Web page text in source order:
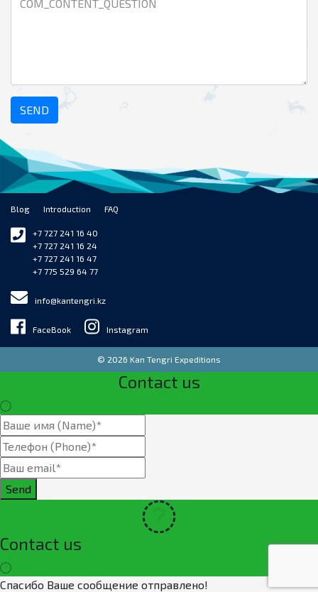
SEND
Blog Introduction FAQ
+7 727 241 16 40
+7 727 241 16 24
+7 727 241 16 47
+7 775 529 64 77
info@kantengri.kz
FaceBook Instagram
© 2026 Kan Tengri Expeditions
Contact us
Send
Contact us
Спасибо Ваше сообщение отправлено!